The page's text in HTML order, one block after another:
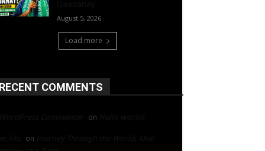
August 5, 2026
Load more
RECENT COMMENTS
on
on